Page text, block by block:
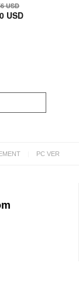
USD
USD
PC VER